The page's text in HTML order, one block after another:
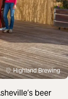
Highland Brewing
beer